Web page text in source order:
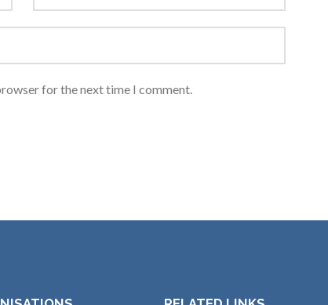
for the next time I comment.